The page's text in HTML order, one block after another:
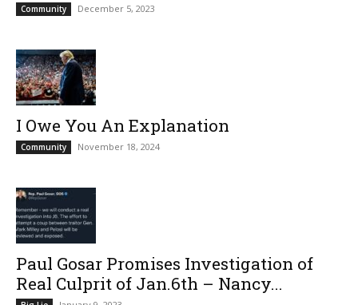
Community December 5, 2023
I Owe You An Explanation
Community November 18, 2024
Paul Gosar Promises Investigation of
Real Culprit of Jan.6th – Nancy...